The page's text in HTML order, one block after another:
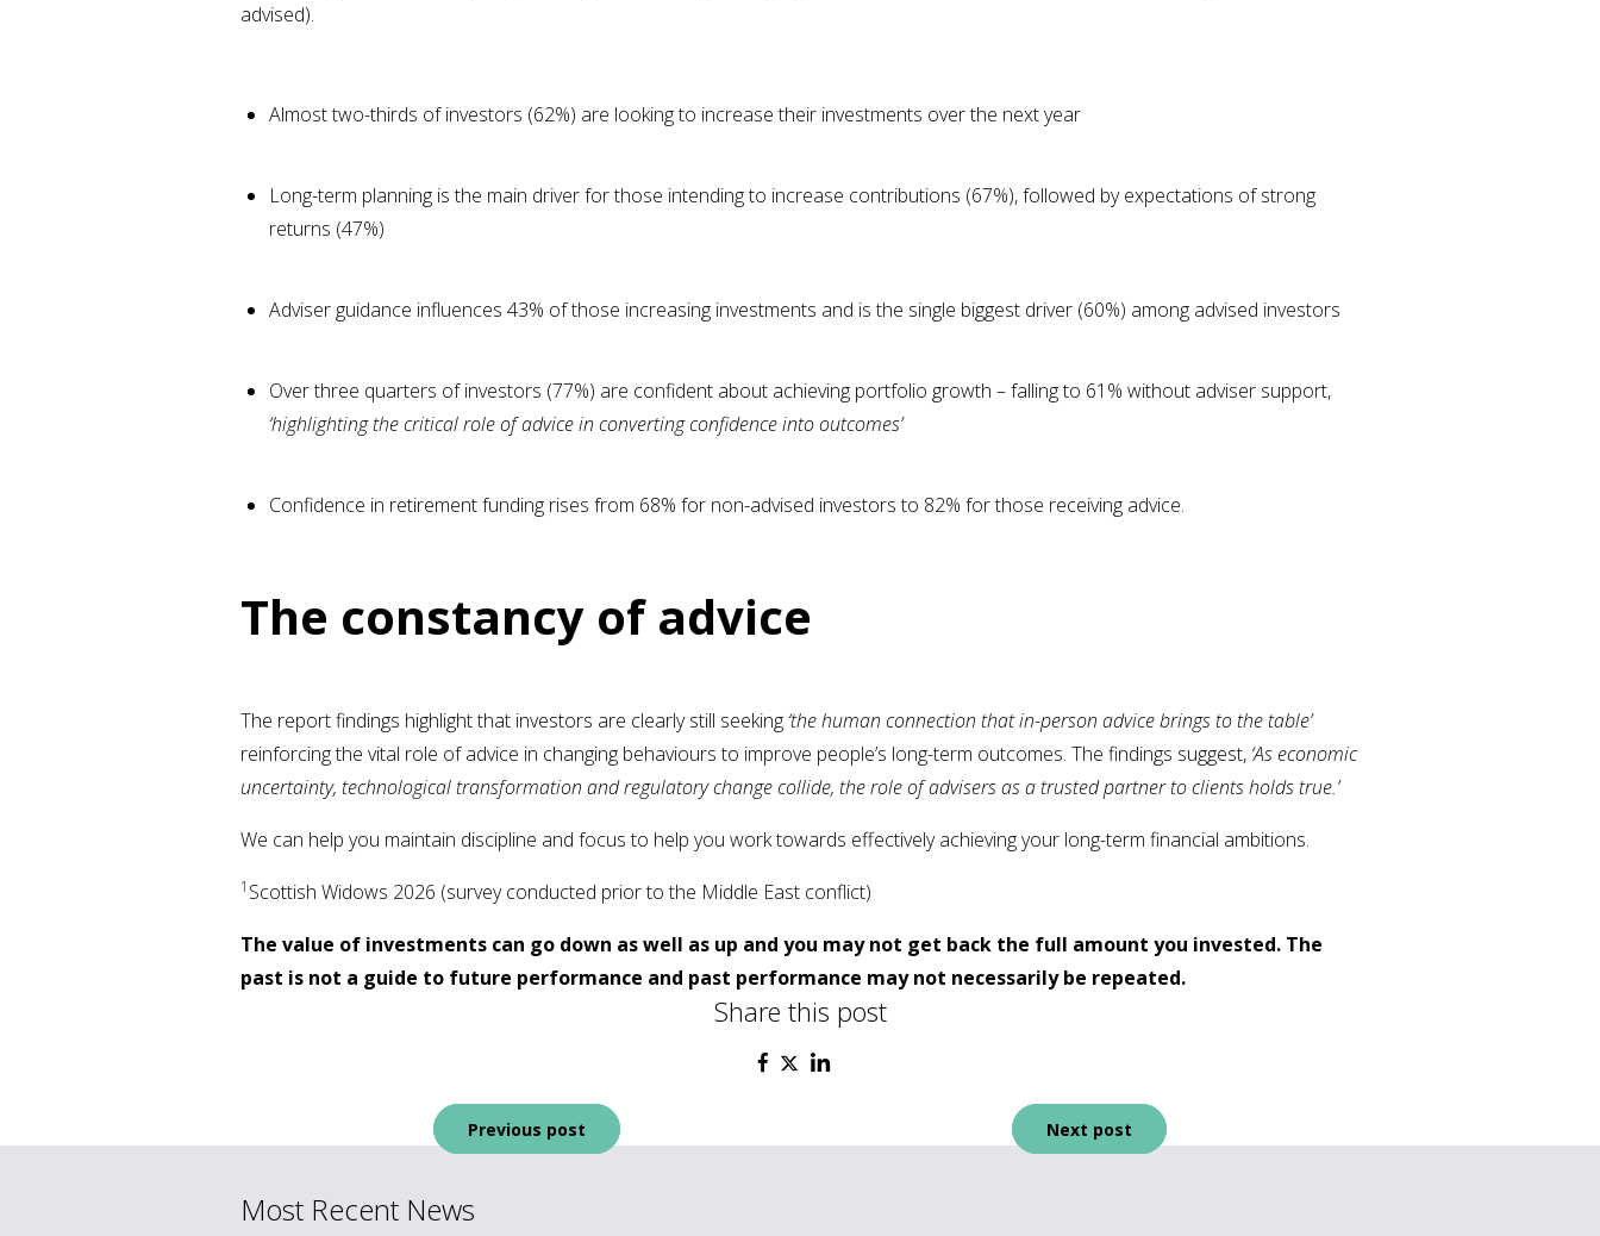
advised).
Almost two-thirds of investors (62%) are looking to increase their investments over the next year
Long-term planning is the main driver for those intending to increase contributions (67%), followed by expectations of strong
returns (47%)
Adviser guidance influences 43% of those increasing investments and is the single biggest driver (60%) among advised investors
Over three quarters of investors (77%) are confident about achieving portfolio growth – falling to 61% without adviser support,
‘highlighting the critical role of advice in converting confidence into outcomes’
Confidence in retirement funding rises from 68% for non-advised investors to 82% for those receiving advice.
The constancy of advice
The report findings highlight that investors are clearly still seeking ‘the human connection that in-person advice brings to the table’
reinforcing the vital role of advice in changing behaviours to improve people’s long-term outcomes. The findings suggest, ‘As economic
uncertainty, technological transformation and regulatory change collide, the role of advisers as a trusted partner to clients holds true.’
We can help you maintain discipline and focus to help you work towards effectively achieving your long-term financial ambitions.
1 Scottish Widows 2026 (survey conducted prior to the Middle East conflict)
The value of investments can go down as well as up and you may not get back the full amount you invested. The
past is not a guide to future performance and past performance may not necessarily be repeated.
Share this post
Post
navigation
Previous post Next post
Most Recent News